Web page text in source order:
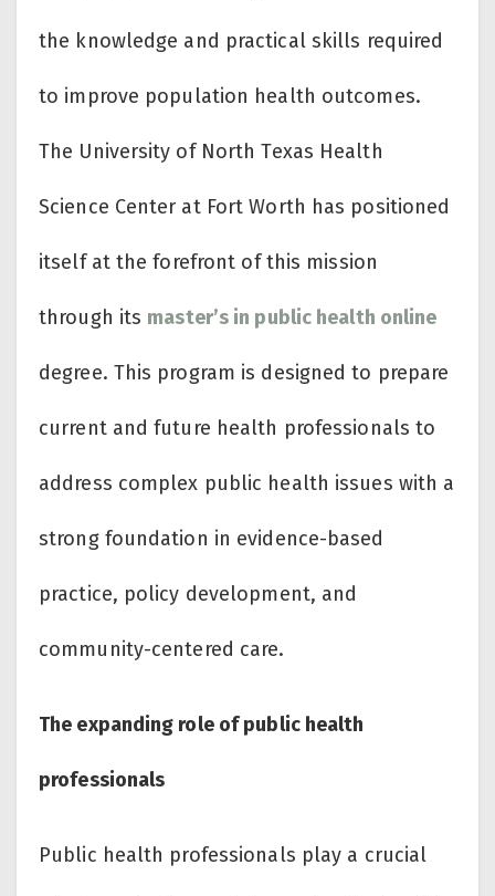
the knowledge and practical skills required
to improve population health outcomes.
The University of North Texas Health
Science Center at Fort Worth has positioned
itself at the forefront of this mission
through its master’s in public health online
degree. This program is designed to prepare
current and future health professionals to
address complex public health issues with a
strong foundation in evidence-based
practice, policy development, and
community-centered care.
The expanding role of public health
professionals
Public health professionals play a crucial